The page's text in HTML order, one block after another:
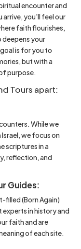
encounter and
arrive, you'll feel our
faith flourishes,
deepens your
is for you to
but with a
purpose.
Tours apart:
While we
we focus on
scriptures in a
reflection, and
Guides:
filled (Born Again)
experts in history and
faith and are
of each site.